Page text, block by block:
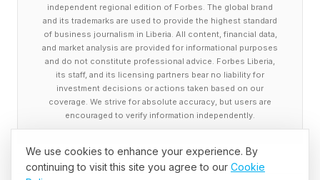
independent regional edition of Forbes. The global brand
and its trademarks are used to provide the highest standard
of business journalism in Liberia. All content, financial data,
and market analysis are provided for informational purposes
and do not constitute professional advice. Forbes Liberia,
its staff, and its licensing partners bear no liability for
investment decisions or actions taken based on our
coverage. We strive for absolute accuracy, but users are
encouraged to verify information independently.
We use cookies to enhance your experience. By
continuing to visit this site you agree to our Cookie